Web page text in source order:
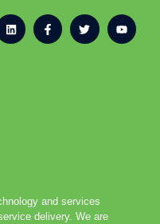
and services
delivery. We are